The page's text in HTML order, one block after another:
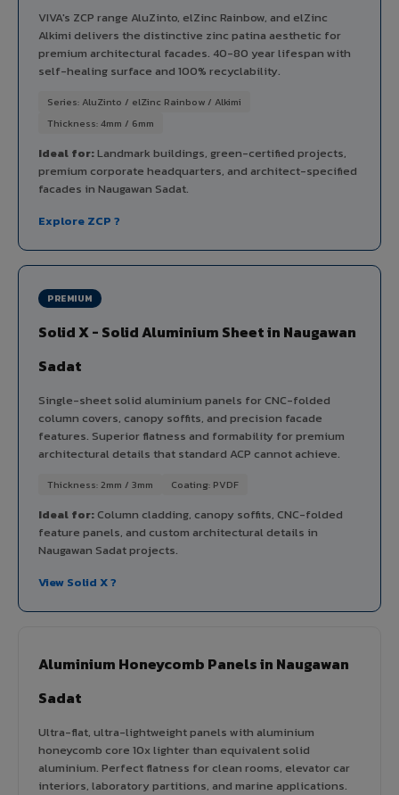
VIVA's ZCP range AluZinto, elZinc Rainbow, and elZinc
Alkimi delivers the distinctive zinc patina aesthetic for
premium architectural facades. 40-80 year lifespan with
self-healing surface and 100% recyclability.
Series: AluZinto / elZinc Rainbow / Alkimi
Thickness: 4mm / 6mm
Ideal for:Landmark buildings, green-certified projects,
premium corporate headquarters, and architect-specified
facades in Naugawan Sadat.
Explore ZCP ?
PREMIUM
Solid X - Solid Aluminium Sheet in Naugawan
Sadat
Single-sheet solid aluminium panels for CNC-folded
column covers, canopy soffits, and precision facade
features. Superior flatness and formability for premium
architectural details that standard ACP cannot achieve.
Thickness: 2mm / 3mm Coating: PVDF
Ideal for:Column cladding, canopy soffits, CNC-folded
feature panels, and custom architectural details in
Naugawan Sadat projects.
View Solid X ?
Aluminium Honeycomb Panels in Naugawan
Sadat
Ultra-flat, ultra-lightweight panels with aluminium
honeycomb core 10x lighter than equivalent solid
aluminium. Perfect flatness for clean rooms, elevator car
interiors, laboratory partitions, and marine applications.